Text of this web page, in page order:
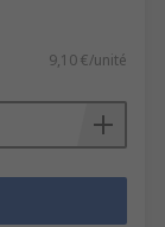
9,10 €/unité